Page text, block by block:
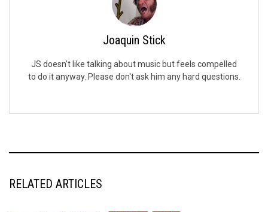
Joaquin Stick
JS doesn't like talking about music but feels compelled
to do it anyway. Please don't ask him any hard questions.
RELATED ARTICLES